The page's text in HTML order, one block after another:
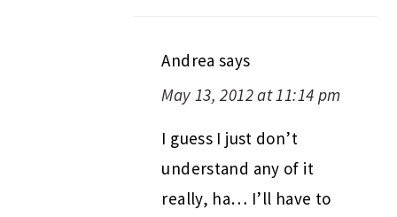
Andrea says
May 13, 2012 at 11:14 pm
I guess I just don’t
understand any of it
really, ha… I’ll have to